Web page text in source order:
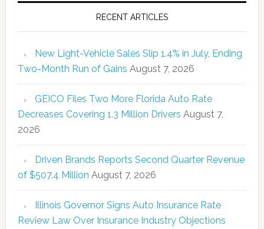
RECENT ARTICLES
New Light-Vehicle Sales Slip 1.4% in July, Ending
Two-Month Run of Gains August 7, 2026
GEICO Files Two More Florida Auto Rate
Decreases Covering 1.3 Million Drivers August 7,
2026
Driven Brands Reports Second Quarter Revenue
of $507.4 Million August 7, 2026
Illinois Governor Signs Auto Insurance Rate
Review Law Over Insurance Industry Objections